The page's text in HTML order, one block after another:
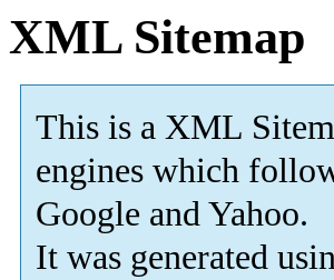
XML Sitemap
This is a XML
engines which
Google and Yahoo.
It was generated